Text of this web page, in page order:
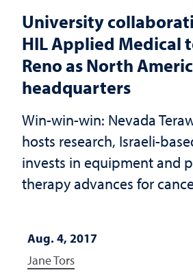
University
HIL Applied Medical
Reno as North
headquarters
Win-win-win: Nevada
hosts research, Israeli-
invests in equipment and
therapy advances for
Aug. 4, 2017
Jane Tors